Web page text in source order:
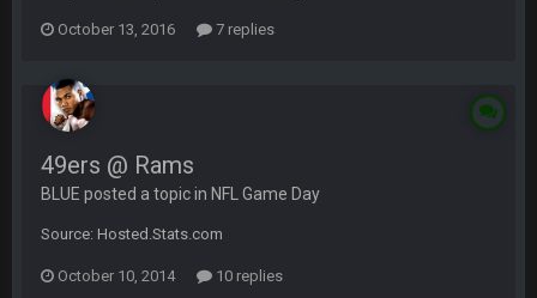
October 13, 2016 7 replies
49ers @ Rams
BLUE posted a topic in NFL Game Day
Source: Hosted.Stats.com
October 10, 2014 10 replies